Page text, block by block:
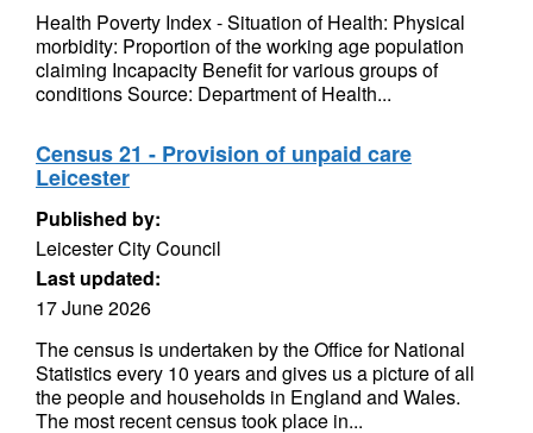
Health Poverty Index - Situation of Health: Physical
morbidity: Proportion of the working age population
claiming Incapacity Benefit for various groups of
conditions Source: Department of Health...
Census 21 - Provision of unpaid care
Leicester
Published by:
Leicester City Council
Last updated:
17 June 2026
The census is undertaken by the Office for National
Statistics every 10 years and gives us a picture of all
the people and households in England and Wales.
The most recent census took place in...